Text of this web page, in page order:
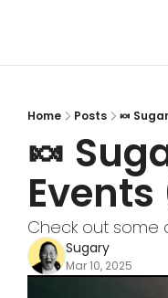
Home Posts 🍬
🍬
Events
Check out some
Sugary
Mar 10, 2025